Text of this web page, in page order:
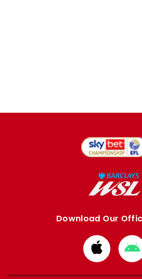
Download Our
Download
from
Apple